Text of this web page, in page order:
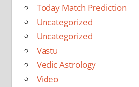
Today Match Prediction
Uncategorized
Uncategorized
Vastu
Vedic Astrology
Video